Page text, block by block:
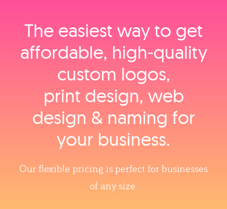
The easiest way to get
affordable, high‑quality
custom logos,
print design, web
design & naming for
your business.
Our flexible pricing is perfect for businesses
of any size.